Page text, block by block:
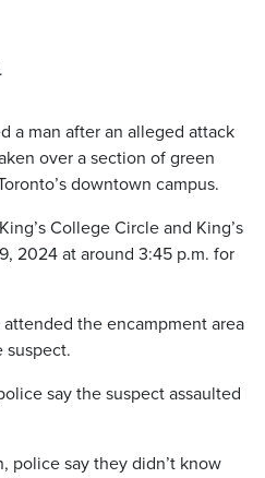
a man after an alleged attack
over a section of green
downtown campus.
College Circle and King’s
2024 at around 3:45 p.m. for
the encampment area
suspect.
say the suspect assaulted
police say they didn’t know